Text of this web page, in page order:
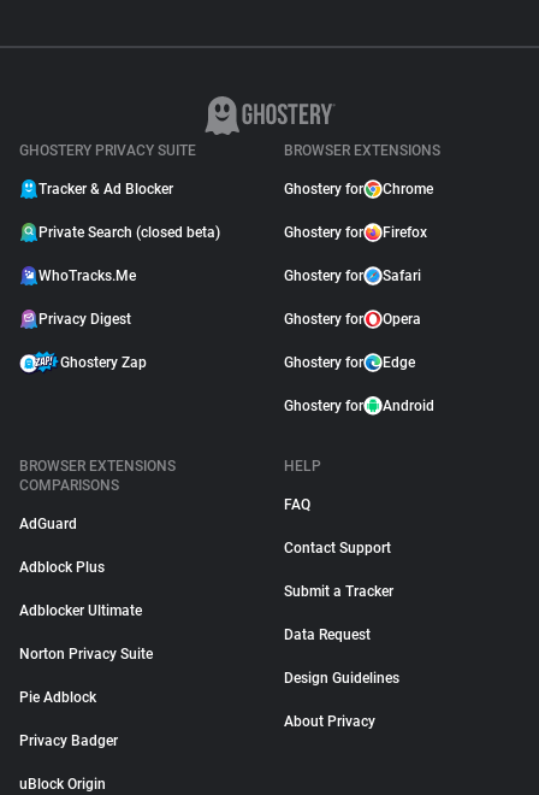
GHOSTERY PRIVACY SUITE
Tracker & Ad Blocker
Private Search (closed beta)
WhoTracks.Me
Privacy Digest
Ghostery Zap
BROWSER EXTENSIONS
Ghostery for Chrome
Ghostery for Firefox
Ghostery for Safari
Ghostery for Opera
Ghostery for Edge
Ghostery for Android
BROWSER EXTENSIONS
COMPARISONS
AdGuard
Adblock Plus
Adblocker Ultimate
Norton Privacy Suite
Pie Adblock
Privacy Badger
uBlock Origin
HELP
FAQ
Contact Support
Submit a Tracker
Data Request
Design Guidelines
About Privacy